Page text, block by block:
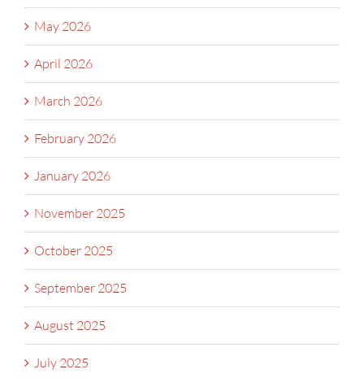
May 2026
April 2026
March 2026
February 2026
January 2026
November 2025
October 2025
September 2025
August 2025
July 2025